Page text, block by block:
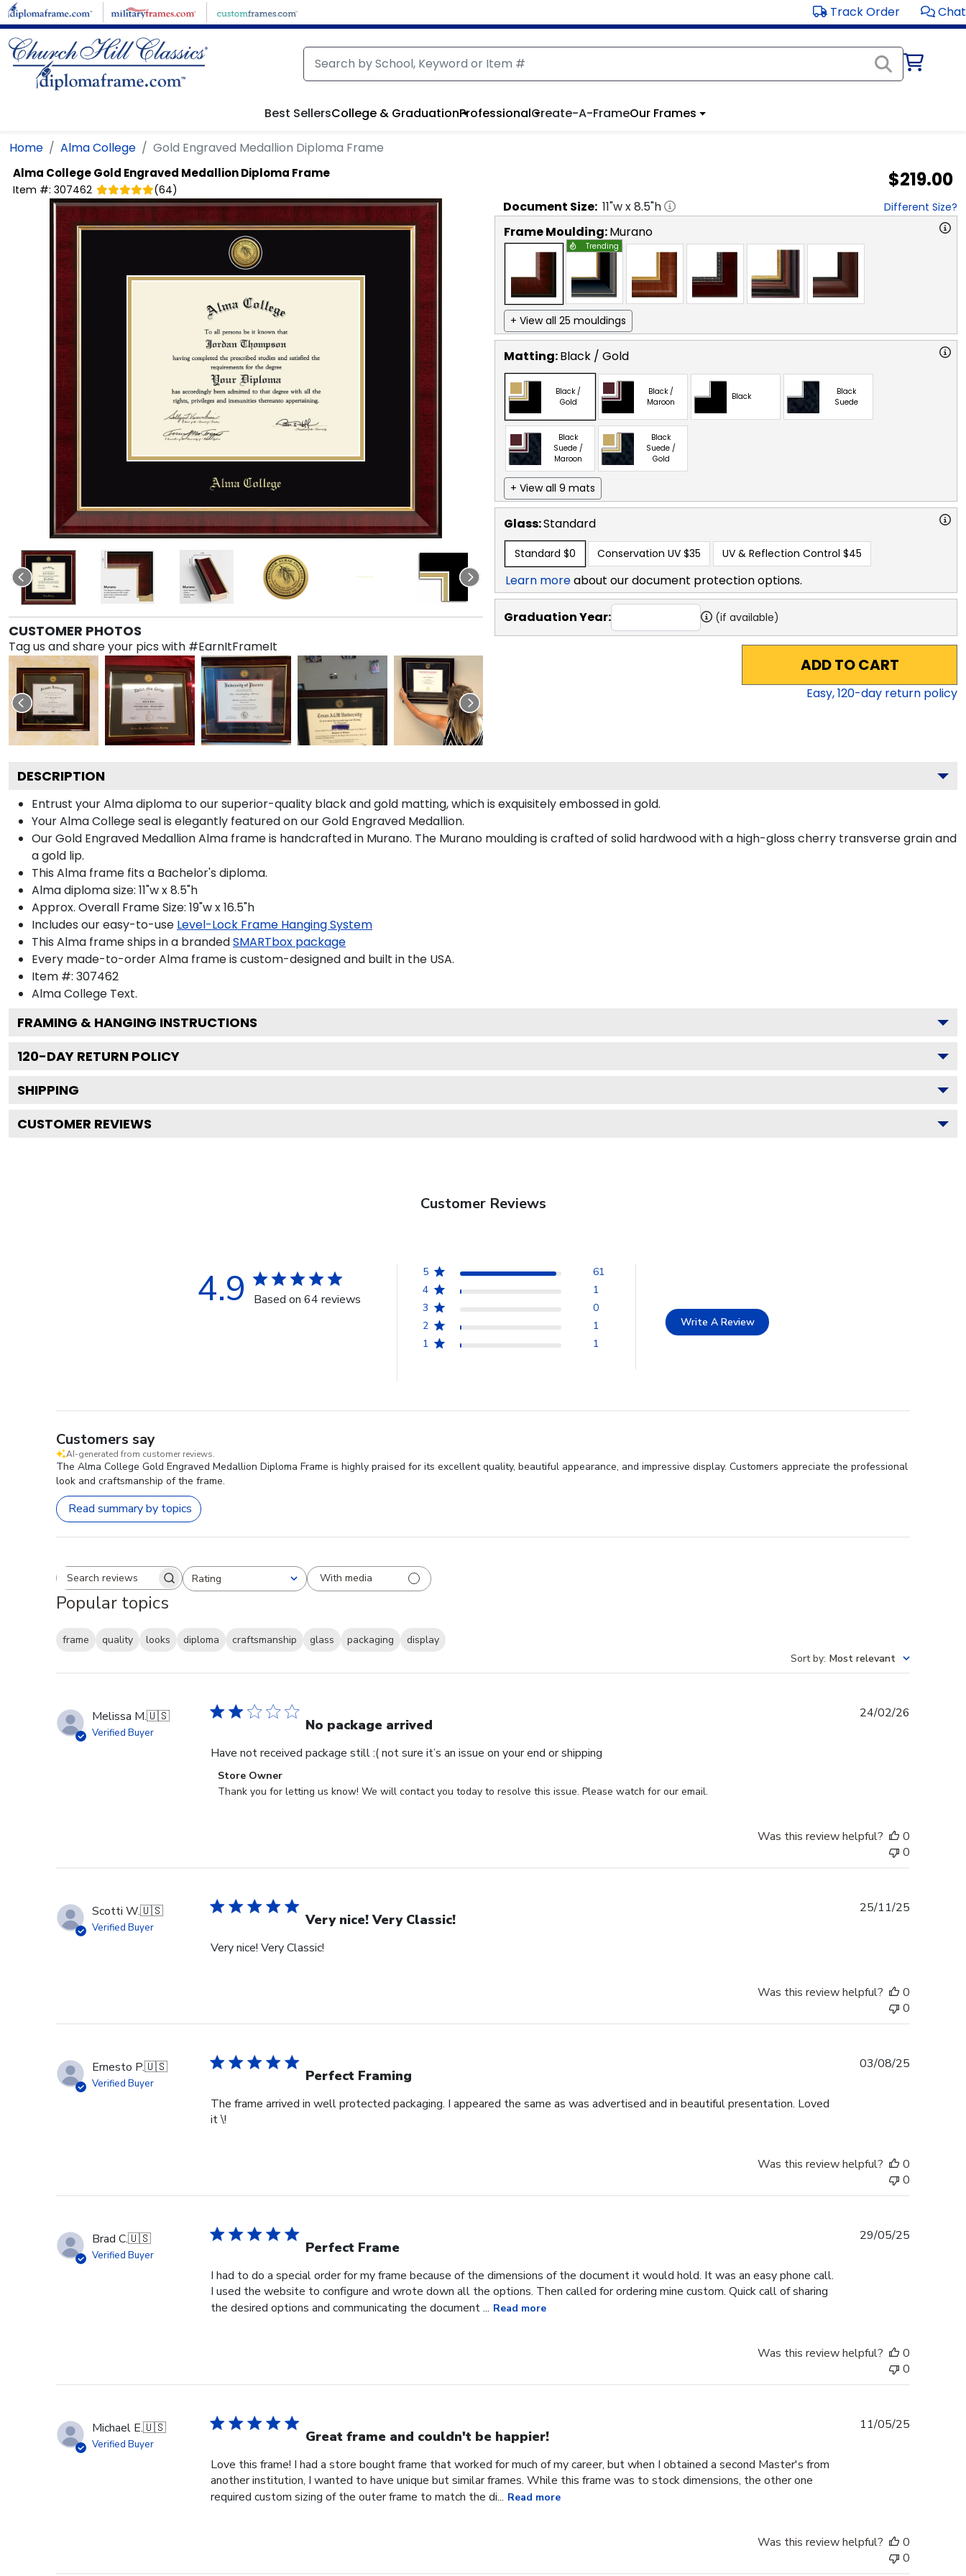
Skip to main content Track Order Chat
Best SellersCollege & GraduationProfessionalCreate-A-FrameOur Frames
Home Alma College Gold Engraved Medallion Diploma Frame
Alma CollegeGold Engraved Medallion Diploma Frame
Item #: 307462 (64) $219.00
CUSTOMER PHOTOS
Tag us and share your pics with #EarnItFrameIt
Document Size: 11"w x8.5"h Different Size?
Frame Moulding:Murano
Trending
+ View all 25 mouldings
Matting:Black / Gold
Black /
Gold
Black /
Maroon
Black
Black
Suede
Black
Suede /
Maroon
Black
Suede /
Gold
+ View all 9 mats
Glass:Standard
Standard $0 Conservation UV $35 UV & Reflection Control $45
Learn moreabout our document protection options.
Graduation Year: (if available)
ADD TO CART
Easy,120-day return policy
DESCRIPTION
Entrust your Alma diploma to our superior-quality black and gold matting, which is exquisitely embossed in gold.
Your Alma College seal is elegantly featured on our Gold Engraved Medallion.
Our Gold Engraved Medallion Alma frame is handcrafted in Murano. The Murano moulding is crafted of solid hardwood with a high-gloss cherry transverse grain and
a gold lip.
This Alma frame fits a Bachelor's diploma.
Alma diploma size: 11"w x 8.5"h
Approx. Overall Frame Size: 19"w x 16.5"h
Includes our easy-to-use Level-Lock Frame Hanging System
This Alma frame ships in a brandedSMARTbox package
Every made-to-order Alma frame is custom-designed and built in the USA.
Item #: 307462
Alma College Text.
FRAMING & HANGING INSTRUCTIONS
120-DAY RETURN POLICY
SHIPPING
CUSTOMER REVIEWS
Customer Reviews
4.9 Based on 64 reviews
5
61
4
1
3
0
2
1
1
1
Write A Review
Customers say
AI-generated from customer reviews.
The Alma College Gold Engraved Medallion Diploma Frame is highly praised for its excellent quality, beautiful appearance, and impressive display. Customers appreciate the professional
look and craftsmanship of the frame.
Read summary by topics
Search reviewsRating
All ratings With media
Popular topics
frame quality looks diploma craftsmanship glass packaging
display
Sort by: Most relevant
Melissa M.🇺🇸
Verified Buyer No package arrived
Have not received package still :( not sure it’s an issue on your end or shipping
Comments
by
Owner
on
Feb
Store Owner
Thank you for letting us know! We will contact you today to resolve this issue. Please watch for our email.
24/02/26
Was this review helpful?
0
0
Scotti W.🇺🇸
Verified Buyer Very nice! Very Classic!
Very nice! Very Classic!
25/11/25
Was this review helpful?
0
0
Ernesto P.🇺🇸
Verified Buyer Perfect Framing
The frame arrived in well protected packaging. I appeared the same as was advertised and in beautiful presentation. Loved
it \!
03/08/25
Was this review helpful?
0
0
Brad C.🇺🇸
Verified Buyer Perfect Frame
I had to do a special order for my frame because of the dimensions of the document it would hold. It was an easy phone call.
I used the website to configure and wrote down all the options. Then called for ordering mine custom. Quick call of sharing
the desired options and communicating the document ... Read more
29/05/25
Was this review helpful?
0
0
Michael E.🇺🇸
Verified Buyer Great frame and couldn't be happier!
Love this frame! I had a store bought frame that worked for much of my career, but when I obtained a second Master's from
another institution, I wanted to have unique but similar frames. While this frame was to stock dimensions, the other one
required custom sizing of the outer frame to match the di... Read more
11/05/25
Was this review helpful?
0
0